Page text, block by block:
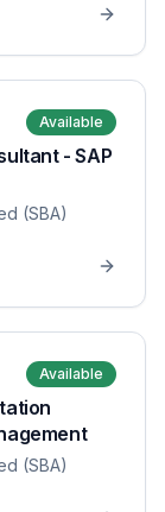
Available
- SAP
(SBA)
Available
(SBA)